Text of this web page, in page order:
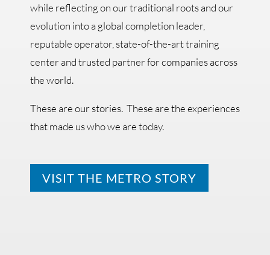
while reflecting on our traditional roots and our
evolution into a global completion leader,
reputable operator, state-of-the-art training
center and trusted partner for companies across
the world.
These are our stories. These are the experiences
that made us who we are today.
VISIT THE METRO STORY